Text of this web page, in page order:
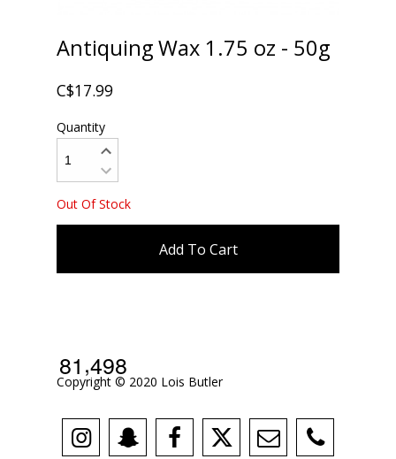
Antiquing Wax 1.75 oz - 50g
C$17.99
Quantity
Out Of Stock
Add To Cart
Copyright © 2020 Lois Butler
81,498